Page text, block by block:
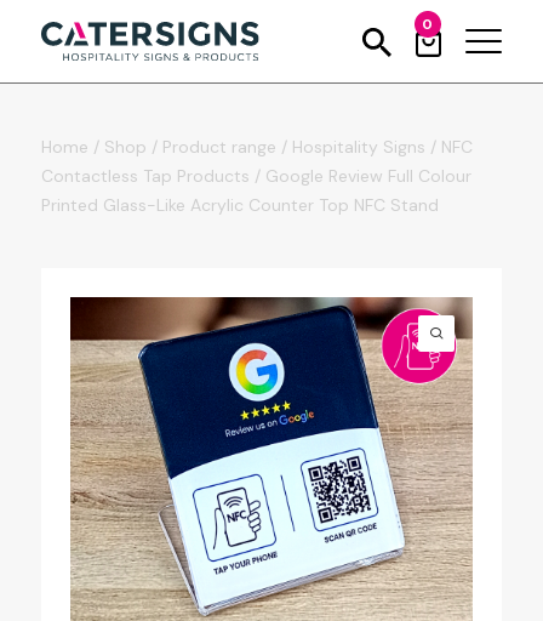
0
Home / Shop / Product range / Hospitality Signs / NFC
Contactless Tap Products / Google Review Full Colour
Printed Glass-Like Acrylic Counter Top NFC Stand